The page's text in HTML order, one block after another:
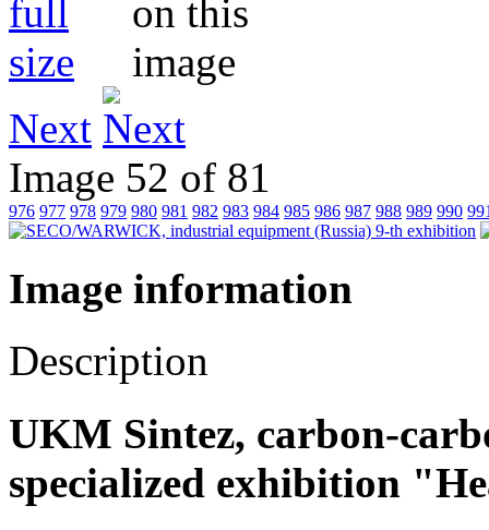
Next
Image 52 of 81
976 977 978 979 980 981 982 983 984 985 986 987 988 989 990
Image information
Description
UKM Sintez, carbon-
specialized exhibition